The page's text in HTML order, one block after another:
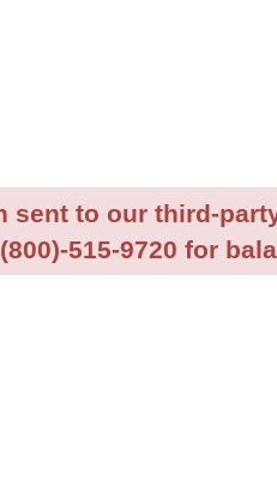
sent to our third-
515-9720 for